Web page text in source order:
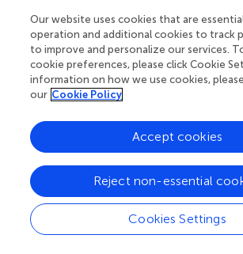
publication in this journal is cited, in
accepted academic practice. No use,
reproduction is permitted which does
these terms.
Correspondence:
This article was submitted to
Vertebrate Digestive Systems, a section
Disclaimer
All claims expressed in this article are
authors and do not necessarily
Our website uses cookies that are
operation and additional cookies to track
to improve and personalize our services.
cookie preferences, please click Cookie
information on how we use cookies,
our Cookie Policy
Cookies Settings
Reject non-essential
Accept cookies